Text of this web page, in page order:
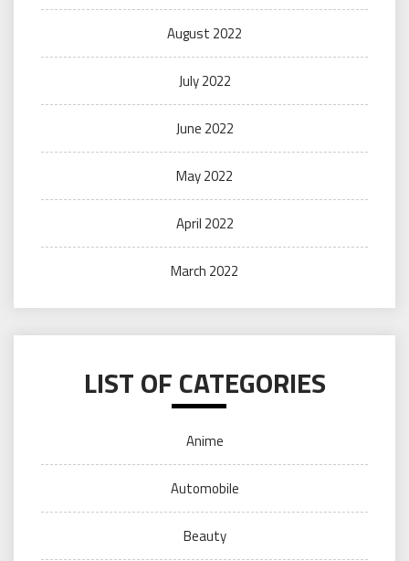
August 2022
July 2022
June 2022
May 2022
April 2022
March 2022
LIST OF CATEGORIES
Anime
Automobile
Beauty